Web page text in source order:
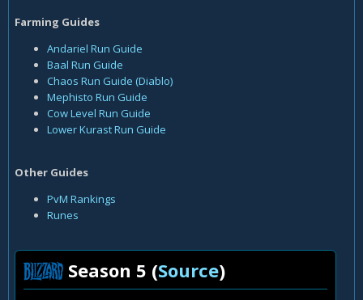
Farming Guides
Andariel Run Guide
Baal Run Guide
Chaos Run Guide (Diablo)
Mephisto Run Guide
Cow Level Run Guide
Lower Kurast Run Guide
Other Guides
PvM Rankings
Runes
Season 5 (Source)